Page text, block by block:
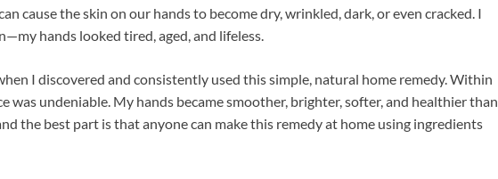
cause the skin on our hands to become dry, wrinkled, dark, or even cracked. I
hands looked tired, aged, and lifeless.
I discovered and consistently used this simple, natural home remedy. Within
was undeniable. My hands became smoother, brighter, softer, and healthier than
the best part is that anyone can make this remedy at home using ingredients